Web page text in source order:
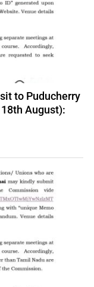
to Puducherry
August):